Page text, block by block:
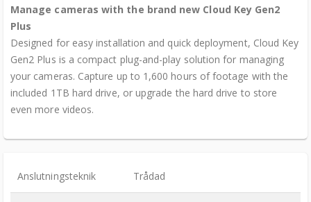
Manage cameras with the brand new Cloud Key Gen2
Plus
Designed for easy installation and quick deployment, Cloud Key
Gen2 Plus is a compact plug-and-play solution for managing
your cameras. Capture up to 1,600 hours of footage with the
included 1TB hard drive, or upgrade the hard drive to store
even more videos.
Anslutningsteknik Trådad